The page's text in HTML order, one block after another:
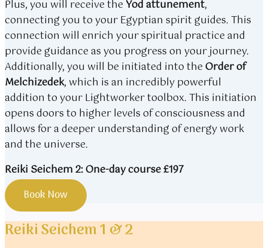
Plus, you will receive theYod attunement,
connecting you to your Egyptian spirit guides. This
connection will enrich your spiritual practice and
provide guidance as you progress on your journey.
Additionally, you will be initiated into theOrder of
Melchizedek, which is an incredibly powerful
addition to your Lightworker toolbox. This initiation
opens doors to higher levels of consciousness and
allows for a deeper understanding of energy work
and the universe.
Reiki Seichem 2: One-day course £197
Book Now
Reiki Seichem 1 & 2